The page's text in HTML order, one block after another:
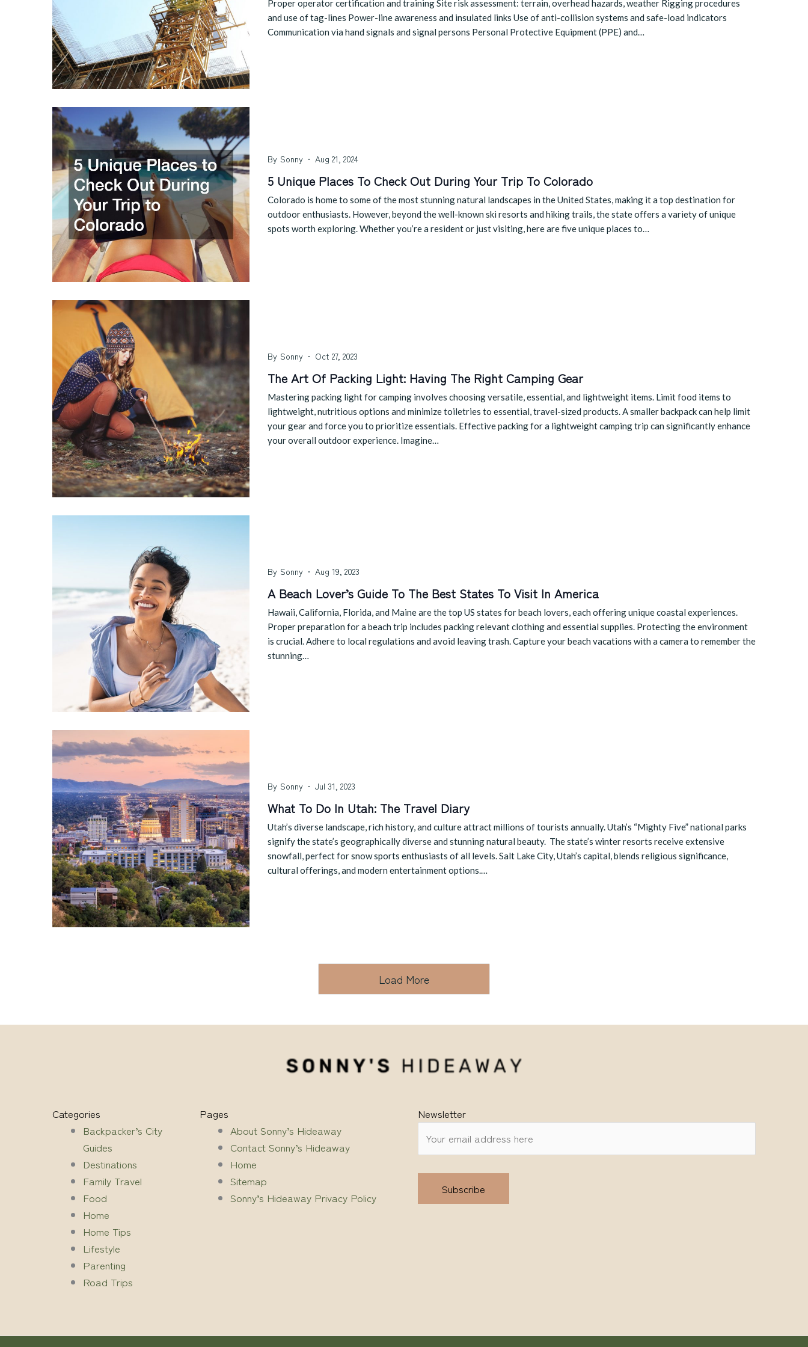
Proper operator certification and training Site risk assessment: terrain, overhead hazards, weather Rigging procedures
and use of tag-lines Power-line awareness and insulated links Use of anti-collision systems and safe-load indicators
Communication via hand signals and signal persons Personal Protective Equipment (PPE) and…
By Sonny Aug 21, 2024
5 Unique Places To Check Out During Your Trip To Colorado
Colorado is home to some of the most stunning natural landscapes in the United States, making it a top destination for
outdoor enthusiasts. However, beyond the well-known ski resorts and hiking trails, the state offers a variety of unique
spots worth exploring. Whether you’re a resident or just visiting, here are five unique places to…
By Sonny Oct 27, 2023
The Art Of Packing Light: Having The Right Camping Gear
Mastering packing light for camping involves choosing versatile, essential, and lightweight items. Limit food items to
lightweight, nutritious options and minimize toiletries to essential, travel-sized products. A smaller backpack can help limit
your gear and force you to prioritize essentials. Effective packing for a lightweight camping trip can significantly enhance
your overall outdoor experience. Imagine…
By Sonny Aug 19, 2023
A Beach Lover’s Guide To The Best States To Visit In America
Hawaii, California, Florida, and Maine are the top US states for beach lovers, each offering unique coastal experiences.
Proper preparation for a beach trip includes packing relevant clothing and essential supplies. Protecting the environment
is crucial. Adhere to local regulations and avoid leaving trash. Capture your beach vacations with a camera to remember the
stunning…
By Sonny Jul 31, 2023
What To Do In Utah: The Travel Diary
Utah’s diverse landscape, rich history, and culture attract millions of tourists annually. Utah’s “Mighty Five” national parks
signify the state’s geographically diverse and stunning natural beauty. The state’s winter resorts receive extensive
snowfall, perfect for snow sports enthusiasts of all levels. Salt Lake City, Utah’s capital, blends religious significance,
cultural offerings, and modern entertainment options.…
Load More
Categories
Backpacker’s City
Guides
Destinations
Family Travel
Food
Home
Home Tips
Lifestyle
Parenting
Road Trips
Pages
About Sonny’s Hideaway
Contact Sonny’s Hideaway
Home
Sitemap
Sonny’s Hideaway Privacy Policy
Newsletter